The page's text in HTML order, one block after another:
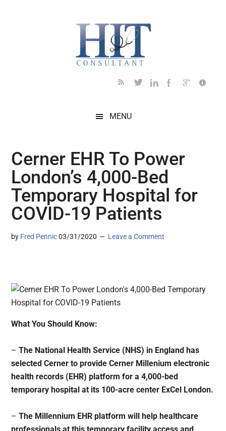
MENU
Cerner EHR To Power
London’s 4,000-Bed
Temporary Hospital for
COVID-19 Patients
by Fred Pennic 03/31/2020 Leave a Comment
What You Should Know:
–The National Health Service (NHS) in England has
selected Cerner to provide Cerner Millenium electronic
health records (EHR) platform for a 4,000-bed
temporary hospital at its 100-acre center ExCel London.
–The Millennium EHR platform will help healthcare